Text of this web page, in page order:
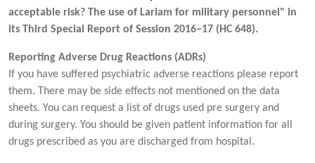
acceptable risk? The use of Lariam for military personnel" in
its Third Special Report of Session 2016–17 (HC 648).
Reporting Adverse Drug Reactions (ADRs)
If you have suffered psychiatric adverse reactions please report
them. There may be side effects not mentioned on the data
sheets. You can request a list of drugs used pre surgery and
during surgery. You should be given patient information for all
drugs prescribed as you are discharged from hospital.